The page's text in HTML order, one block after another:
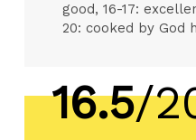
good, 16-17:
20: cooked by God
16.5/